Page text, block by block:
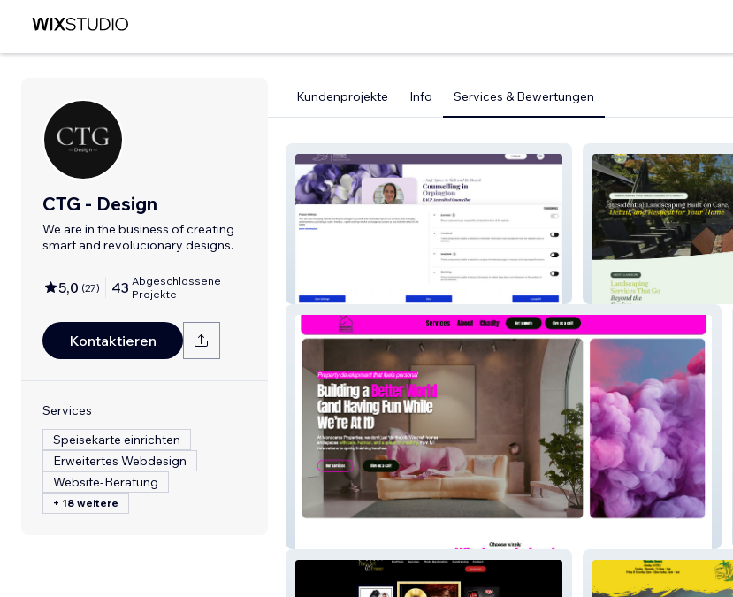
CTG - Design
We are in the business of creating
smart and revolucionary designs.
5,0 (27) 43 Abgeschlossene
Projekte
Kontaktieren
Services
Speisekarte einrichten
Erweitertes Webdesign
Website-Beratung
+ 18 weitere
Kundenprojekte Info Services & Bewertungen
Alison Westmacott JJ Landscape LLC